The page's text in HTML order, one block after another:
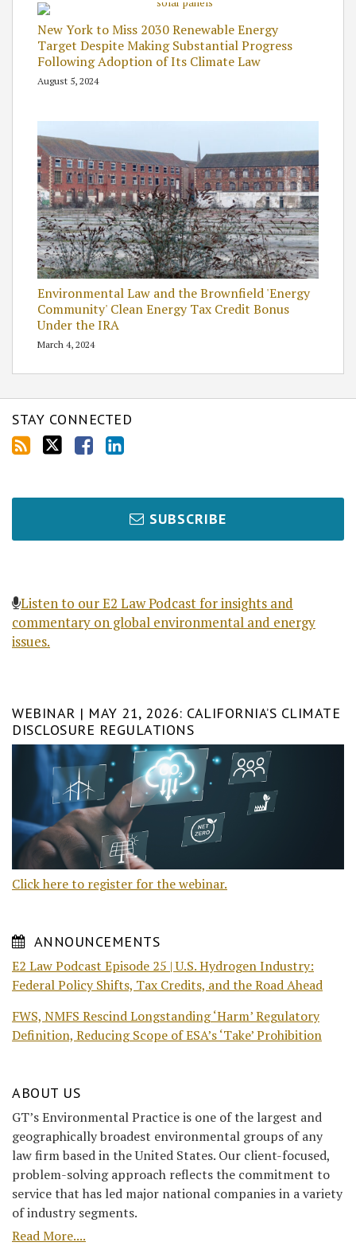
New York to Miss 2030 Renewable Energy
Target Despite Making Substantial Progress
Following Adoption of Its Climate Law
August 5, 2024
Environmental Law and the Brownfield 'Energy
Community' Clean Energy Tax Credit Bonus
Under the IRA
March 4, 2024
STAY CONNECTED
SUBSCRIBE
Listen to our E2 Law Podcast for insights and
commentary on global environmental and energy
issues.
WEBINAR | MAY 21, 2026: CALIFORNIA’S CLIMATE
DISCLOSURE REGULATIONS
Click here to register for the webinar.
ANNOUNCEMENTS
E2 Law Podcast Episode 25 | U.S. Hydrogen Industry:
Federal Policy Shifts, Tax Credits, and the Road Ahead
FWS, NMFS Rescind Longstanding ‘Harm’ Regulatory
Definition, Reducing Scope of ESA’s ‘Take’ Prohibition
ABOUT US
GT’s Environmental Practice is one of the largest and
geographically broadest environmental groups of any
law firm based in the United States. Our client-focused,
problem-solving approach reflects the commitment to
service that has led major national companies in a variety
of industry segments.
Read More....